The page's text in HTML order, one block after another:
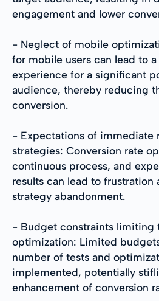
engagement and lower
- Neglect of mobile
for mobile users can lead to
experience for a significant
audience, thereby reducing
conversion.
- Expectations of immediate
strategies: Conversion rate
continuous process, and
results can lead to frustration
strategy abandonment.
- Budget constraints limiting
optimization: Limited
number of tests and
implemented, potentially
enhancement of conversion